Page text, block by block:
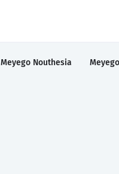
Meyego Nouthesia